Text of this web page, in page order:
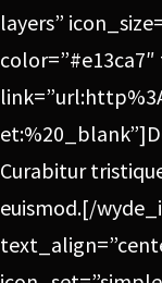
layers”
Curabitur
euismod.[/